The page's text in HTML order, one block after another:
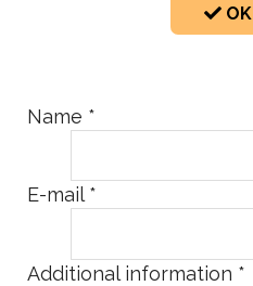
OK
Name *
E-mail*
Additional information *